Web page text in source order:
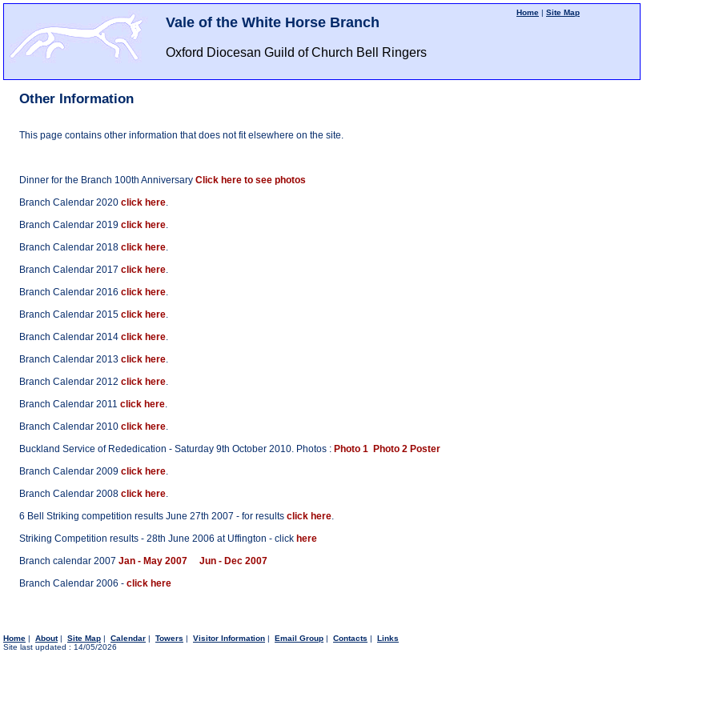
Vale of the White Horse Branch
Oxford Diocesan Guild of Church Bell Ringers
Home | Site Map
Other Information
This page contains other information that does not fit elsewhere on the site.
Dinner for the Branch 100th Anniversary Click here to see photos
Branch Calendar 2020 click here.
Branch Calendar 2019 click here.
Branch Calendar 2018 click here.
Branch Calendar 2017 click here.
Branch Calendar 2016 click here.
Branch Calendar 2015 click here.
Branch Calendar 2014 click here.
Branch Calendar 2013 click here.
Branch Calendar 2012 click here.
Branch Calendar 2011 click here.
Branch Calendar 2010 click here.
Buckland Service of Rededication - Saturday 9th October 2010. Photos : Photo 1 Photo 2 Poster
Branch Calendar 2009 click here.
Branch Calendar 2008 click here.
6 Bell Striking competition results June 27th 2007 - for results click here.
Striking Competition results - 28th June 2006 at Uffington - click here
Branch calendar 2007 Jan - May 2007
Jun - Dec 2007
Branch Calendar 2006 - click here
Home | About| Site Map | Calendar | Towers | Visitor Information | Email Group | Contacts | Links
Site last updated : 14/05/2026